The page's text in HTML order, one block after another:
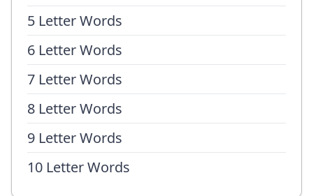
5 Letter Words
6 Letter Words
7 Letter Words
8 Letter Words
9 Letter Words
10 Letter Words